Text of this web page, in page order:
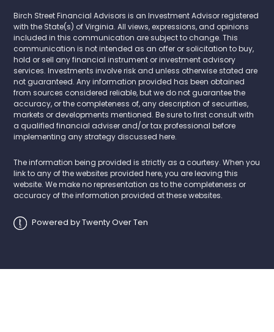
Birch Street Financial Advisors is an Investment Advisor registered
with the State(s) of Virginia. All views, expressions, and opinions
included in this communication are subject to change. This
communication is not intended as an offer or solicitation to buy,
hold or sell any financial instrument or investment advisory
services. Investments involve risk and unless otherwise stated are
not guaranteed. Any information provided has been obtained
from sources considered reliable, but we do not guarantee the
accuracy, or the completeness of, any description of securities,
markets or developments mentioned. Be sure to first consult with
a qualified financial adviser and/or tax professional before
implementing any strategy discussed here.
The information being provided is strictly as a courtesy. When you
link to any of the websites provided here, you are leaving this
website. We make no representation as to the completeness or
accuracy of the information provided at these websites.
Powered by Twenty Over Ten